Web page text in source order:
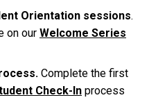
Orientation sessions.
on our Welcome Series
Complete the first
Check-In process